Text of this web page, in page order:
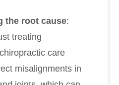
the root cause:
treating
care
misalignments in